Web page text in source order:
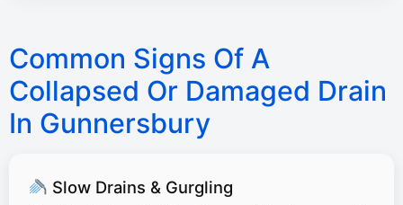
Common Signs Of A
Collapsed Or Damaged Drain
In Gunnersbury
Slow Drains & Gurgling